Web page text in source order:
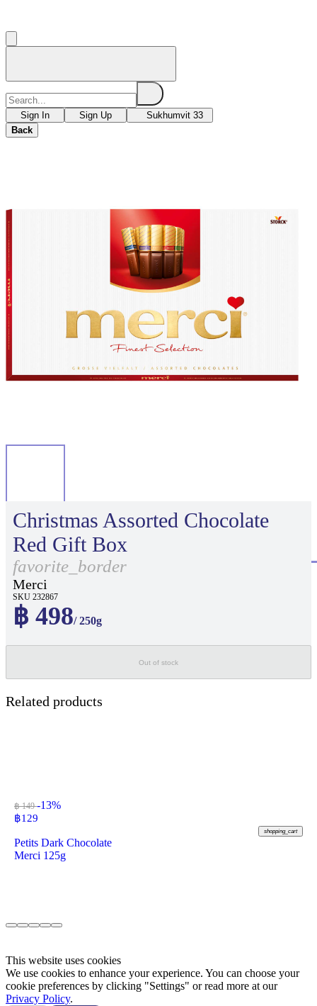
Sign In Sign Up
Sukhumvit 33
Back
Christmas Assorted Chocolate
Red Gift Box
favorite_border
Merci
SKU 232867
฿ 498/ 250g
Out of stock
Related products
฿ 149-13%
฿129
shopping_cart
Petits Dark Chocolate
Merci 125g
This website uses cookies
We use cookies to enhance your experience. You can choose your
cookie preferences by clicking "Settings" or read more at our
Privacy Policy.